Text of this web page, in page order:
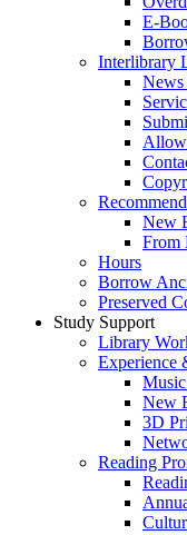
E-
Interlibrary
News
New
From
Hours
Borrow
Preserved
Study Support
Library
Experience
New
3D
Reading